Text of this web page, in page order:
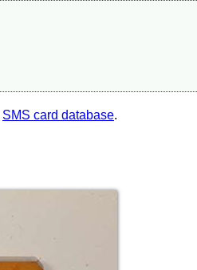
SMS card database.